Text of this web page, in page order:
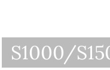
S1000/